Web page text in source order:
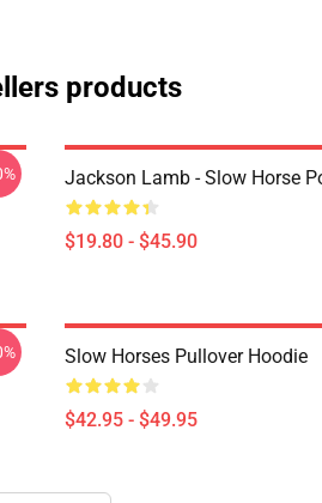
products
Jackson Lamb - Slow Horse
$19.80 - $45.90
Slow Horses Pullover Hoodie
$42.95 - $49.95